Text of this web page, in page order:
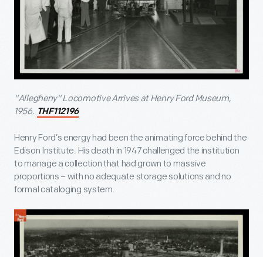
"Allegheny" Locomotive Arrives at Henry Ford Museum,
1956. THF112196
Henry Ford’s energy had been the animating force behind the
Edison Institute. His death in 1947 challenged the institution
to manage a collection that had grown to massive
proportions – with no adequate storage solutions and no
formal cataloging system.